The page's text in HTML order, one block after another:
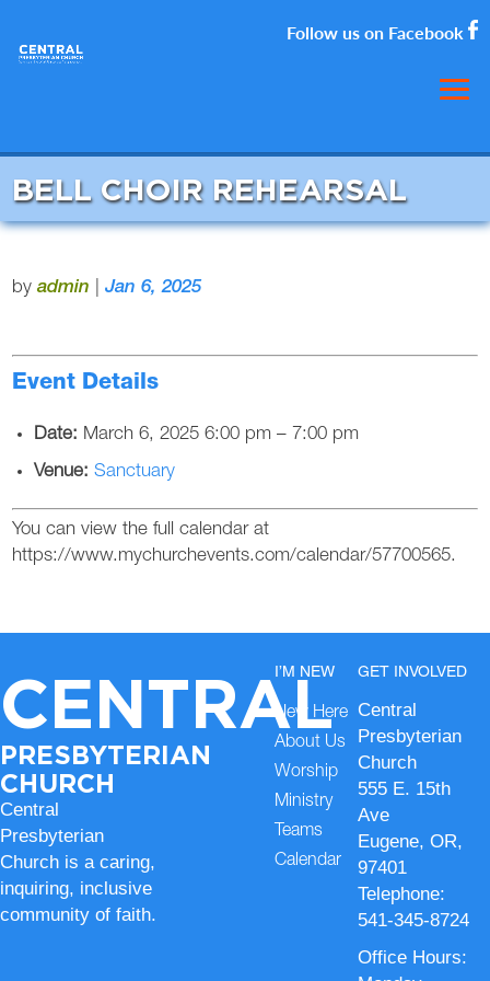
Follow us on Facebook
BELL CHOIR REHEARSAL
byadmin |Jan 6, 2025
Event Details
Date: March 6, 2025 6:00 pm – 7:00 pm
Venue: Sanctuary
You can view the full calendar at
https://www.mychurchevents.com/calendar/57700565.
CENTRAL
PRESBYTERIAN
CHURCH
Central
Presbyterian
Church is a caring,
inquiring, inclusive
community of faith.
I’M NEW
New Here
About Us
Worship
Ministry
Teams
Calendar
GET INVOLVED
Central
Presbyterian
Church
555 E. 15th
Ave
Eugene, OR,
97401
Telephone:
541-345-8724
Office Hours: